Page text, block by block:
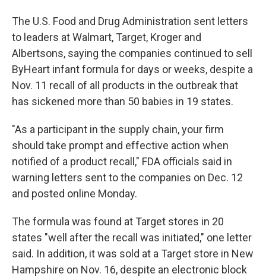
The U.S. Food and Drug Administration sent letters
to leaders at Walmart, Target, Kroger and
Albertsons, saying the companies continued to sell
ByHeart infant formula for days or weeks, despite a
Nov. 11 recall of all products in the outbreak that
has sickened more than 50 babies in 19 states.
"As a participant in the supply chain, your firm
should take prompt and effective action when
notified of a product recall," FDA officials said in
warning letters sent to the companies on Dec. 12
and posted online Monday.
The formula was found at Target stores in 20
states "well after the recall was initiated," one letter
said. In addition, it was sold at a Target store in New
Hampshire on Nov. 16, despite an electronic block